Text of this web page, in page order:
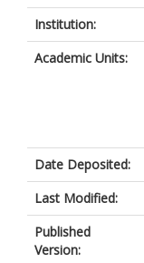
Institution:
Academic Units:
Date Deposited:
Last Modified:
Published
Version: